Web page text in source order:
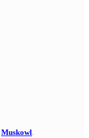
Muskowl.